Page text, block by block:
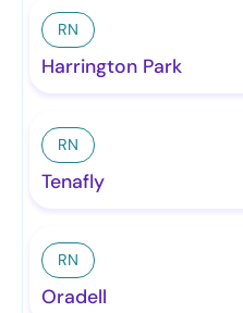
RN
Harrington Park
RN
Tenafly
RN
Oradell